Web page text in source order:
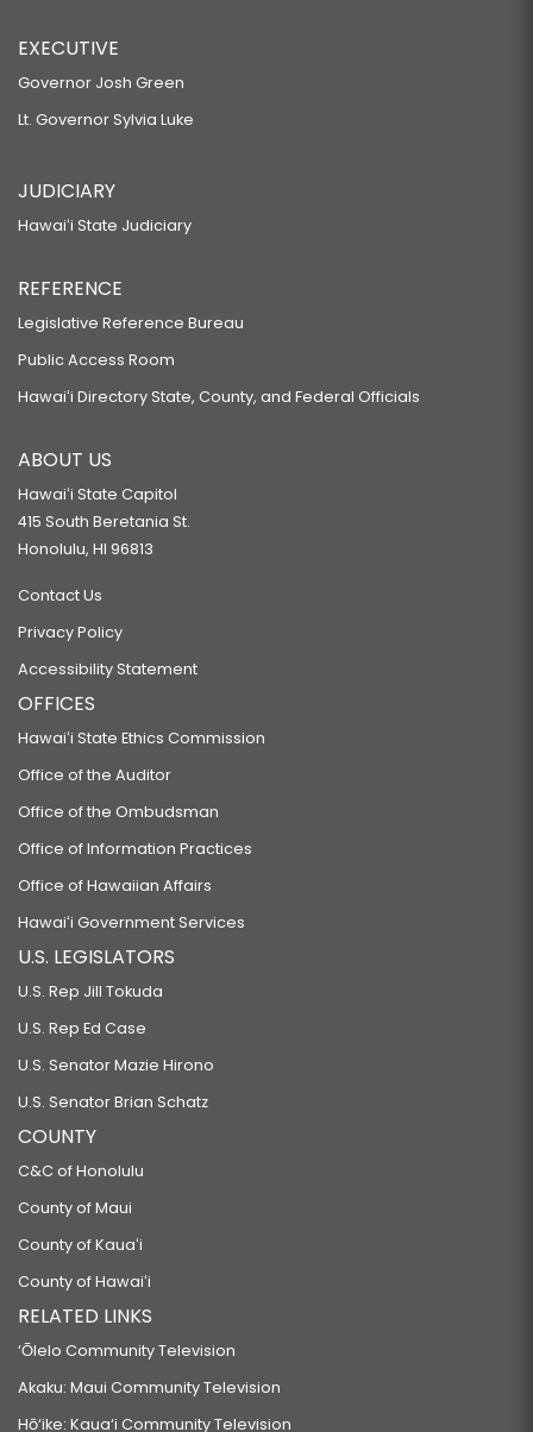
EXECUTIVE
Governor Josh Green
Lt. Governor Sylvia Luke
JUDICIARY
Hawaiʻi State Judiciary
REFERENCE
Legislative Reference Bureau
Public Access Room
Hawaiʻi Directory State, County, and Federal Officials
ABOUT US
Hawaiʻi State Capitol
415 South Beretania St.
Honolulu, HI 96813
Contact Us
Privacy Policy
Accessibility Statement
OFFICES
Hawaiʻi State Ethics Commission
Office of the Auditor
Office of the Ombudsman
Office of Information Practices
Office of Hawaiian Affairs
Hawaiʻi Government Services
U.S. LEGISLATORS
U.S. Rep Jill Tokuda
U.S. Rep Ed Case
U.S. Senator Mazie Hirono
U.S. Senator Brian Schatz
COUNTY
C&C of Honolulu
County of Maui
County of Kauaʻi
County of Hawaiʻi
RELATED LINKS
‘Ōlelo Community Television
Akaku: Maui Community Television
Hō‘ike: Kaua‘i Community Television